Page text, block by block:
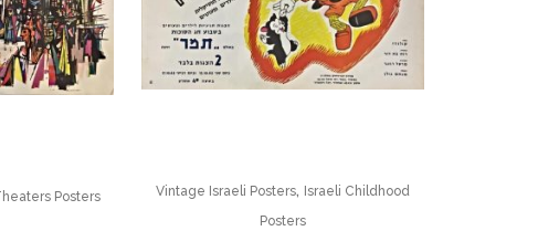
Posters Vintage Israeli Posters, Israeli Childhood
Posters